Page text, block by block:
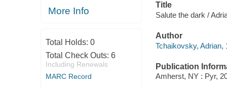
More Info
Total Holds: 0
Total Check Outs: 6
Including Renewals
MARC Record
Title
Salute the dark /
Author
Tchaikovsky, Adrian,
Publication
Amherst, NY : Pyr,